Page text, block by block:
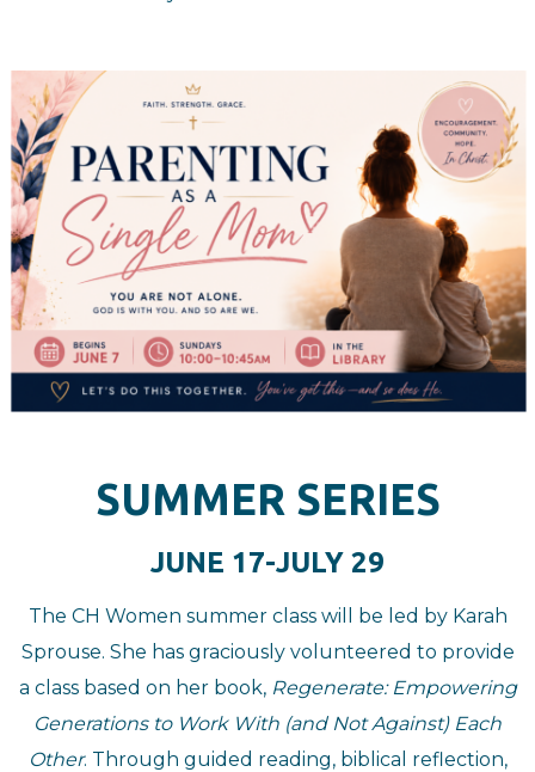
SUMMER SERIES
JUNE 17-JULY 29
The CH Women summer class will be led by Karah
Sprouse. She has graciously volunteered to provide
a class based on her book, Regenerate: Empowering
Generations to Work With (and Not Against) Each
Other. Through guided reading, biblical reflection,